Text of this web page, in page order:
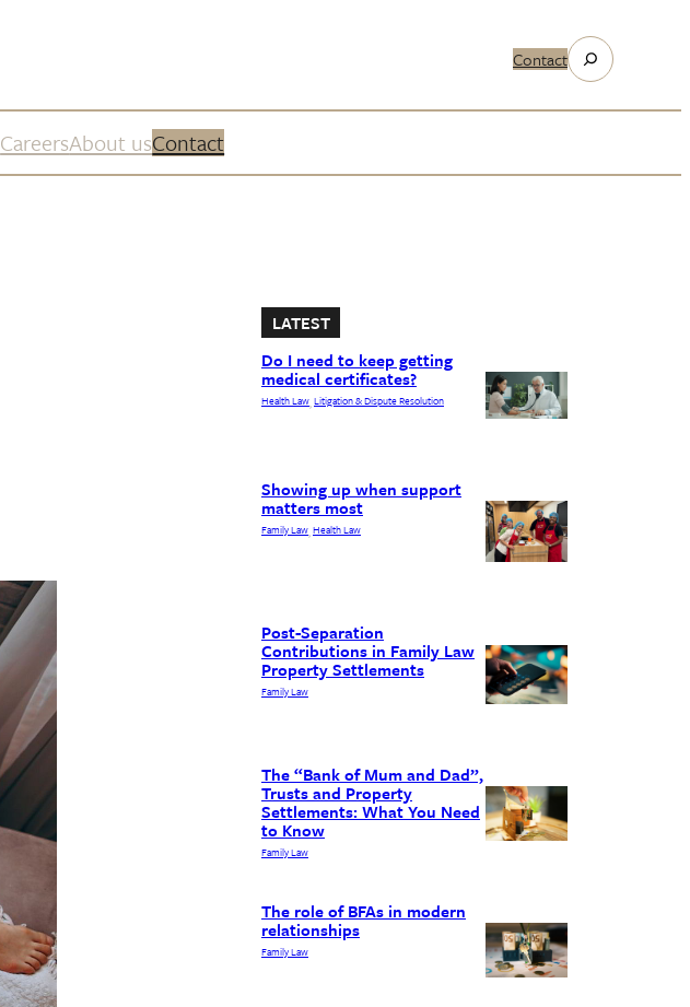
ContactSearch
CareersAbout usContact
LATEST
Do I need to keep getting
medical certificates?
Health Law, Litigation & Dispute Resolution
Showing up when support
matters most
Family Law, Health Law
Post-Separation
Contributions in Family Law
Property Settlements
Family Law
The “Bank of Mum and Dad”,
Trusts and Property
Settlements: What You Need
to Know
Family Law
The role of BFAs in modern
relationships
Family Law